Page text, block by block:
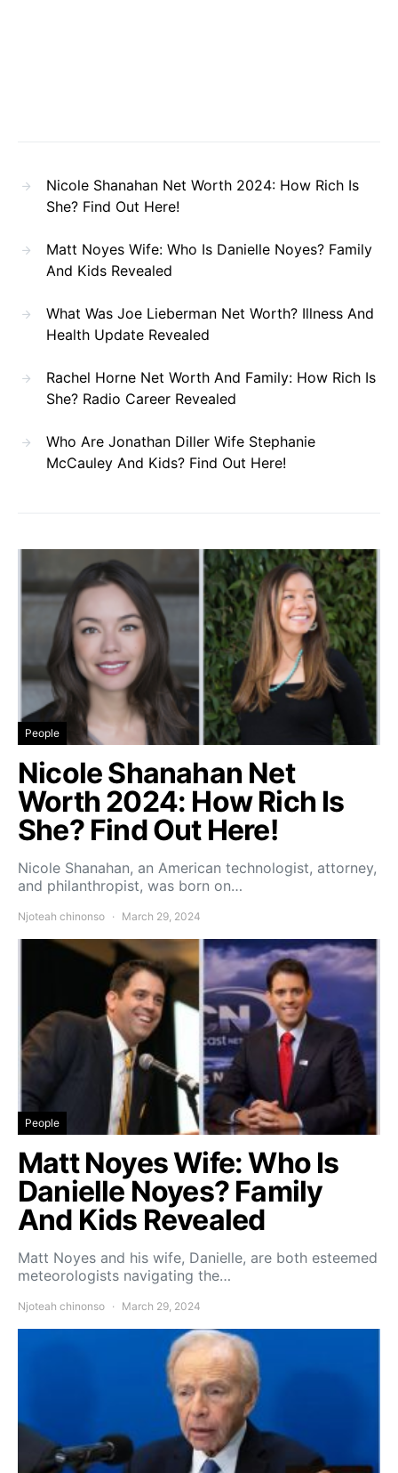
Nicole Shanahan Net Worth 2024: How Rich Is
She? Find Out Here!
Matt Noyes Wife: Who Is Danielle Noyes? Family
And Kids Revealed
What Was Joe Lieberman Net Worth? Illness And
Health Update Revealed
Rachel Horne Net Worth And Family: How Rich Is
She? Radio Career Revealed
Who Are Jonathan Diller Wife Stephanie
McCauley And Kids? Find Out Here!
People
Nicole Shanahan Net
Worth 2024: How Rich Is
She? Find Out Here!
Nicole Shanahan, an American technologist, attorney,
and philanthropist, was born on…
Njoteah chinonso March 29, 2024
People
Matt Noyes Wife: Who Is
Danielle Noyes? Family
And Kids Revealed
Matt Noyes and his wife, Danielle, are both esteemed
meteorologists navigating the…
Njoteah chinonso March 29, 2024